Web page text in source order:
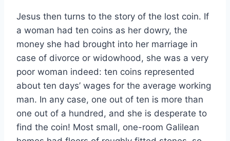
Jesus then turns to the story of the lost coin. If
a woman had ten coins as her dowry, the
money she had brought into her marriage in
case of divorce or widowhood, she was a very
poor woman indeed: ten coins represented
about ten days’ wages for the average working
man. In any case, one out of ten is more than
one out of a hundred, and she is desperate to
find the coin! Most small, one-room Galilean